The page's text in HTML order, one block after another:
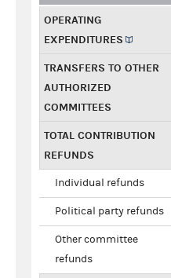
OPERATING
EXPENDITURES
TRANSFERS TO OTHER
AUTHORIZED
COMMITTEES
TOTAL CONTRIBUTION
REFUNDS
Individual refunds
Political party refunds
Other committee
refunds